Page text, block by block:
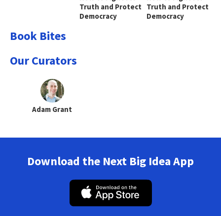
Truth and Protect
Democracy
Truth and Protect
Democracy
Book Bites
Our Curators
Adam Grant
Download the Next Big Idea App